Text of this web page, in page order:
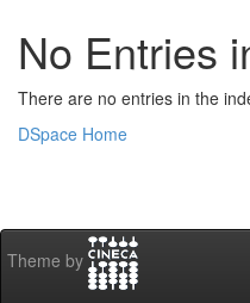
No Entries
There are no entries in the
DSpace Home
Theme by